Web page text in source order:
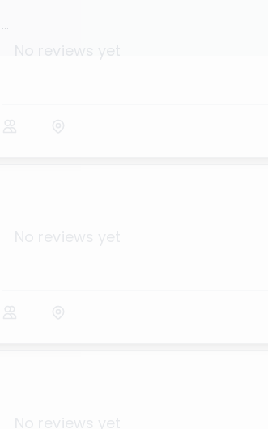
...
No reviews yet
...
...